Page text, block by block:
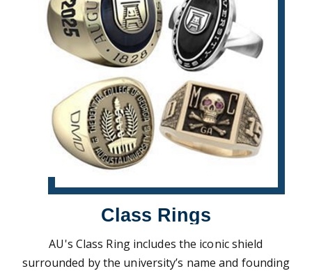
Class Rings
AU's Class Ring includes the iconic shield
surrounded by the university’s name and founding